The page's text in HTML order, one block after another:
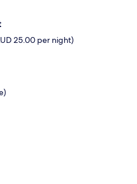
25.00 per night)